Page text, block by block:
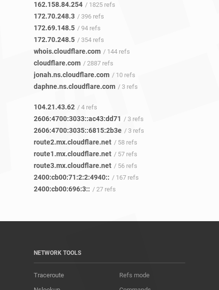
162.158.84.254 / 1825 refs
172.70.248.3 / 396 refs
172.69.148.5 / 94 refs
172.70.248.5 / 354 refs
whois.cloudflare.com / 144 refs
cloudflare.com / 2887 refs
jonah.ns.cloudflare.com / 10 refs
daphne.ns.cloudflare.com / 3 refs
104.21.43.62 / 4 refs
2606:4700:3033::ac43:dd71 / 3 refs
2606:4700:3035::6815:2b3e / 3 refs
route2.mx.cloudflare.net / 58 refs
route1.mx.cloudflare.net / 57 refs
route3.mx.cloudflare.net / 56 refs
2400:cb00:71:2:2:4940:: / 167 refs
2400:cb00:696:3:: / 27 refs
NETWORK TOOLS
Traceroute
Refs mode